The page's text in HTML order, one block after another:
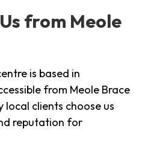
from Meole
is based in
from Meole Brace
local clients choose us
reputation for